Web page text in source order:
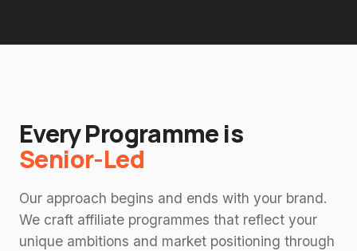
Every Programme is
Senior-Led
Our approach begins and ends with your brand.
We craft affiliate programmes that reflect your
unique ambitions and market positioning through